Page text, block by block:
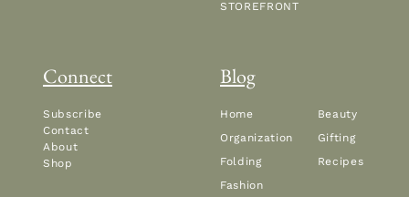
STOREFRONT
Connect
Subscribe
Contact
About
Shop
Blog
Home
Organization
Folding
Fashion
Beauty
Gifting
Recipes